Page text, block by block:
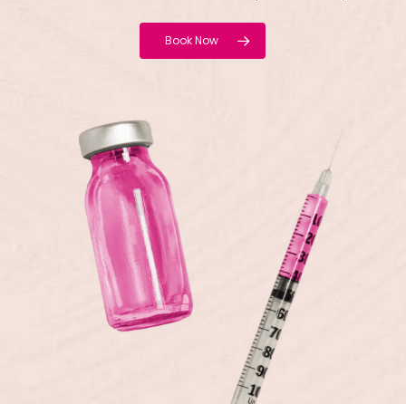
Book Now